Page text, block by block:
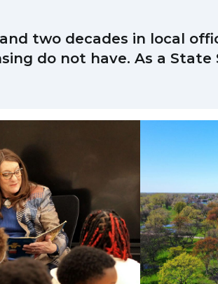
two decades in local
do not have. As a State